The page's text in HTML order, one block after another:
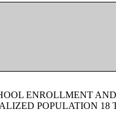
ENROLLMENT
POPULATION 18